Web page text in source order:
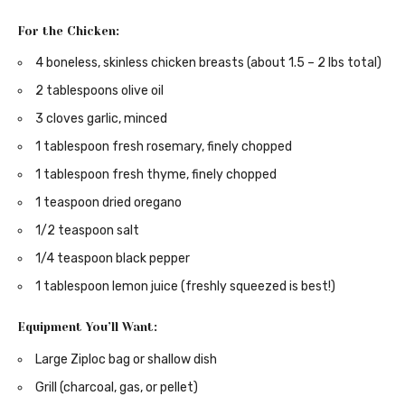
For the Chicken:
4 boneless, skinless chicken breasts (about 1.5 – 2 lbs total)
2 tablespoons olive oil
3 cloves garlic, minced
1 tablespoon fresh rosemary, finely chopped
1 tablespoon fresh thyme, finely chopped
1 teaspoon dried oregano
1/2 teaspoon salt
1/4 teaspoon black pepper
1 tablespoon lemon juice (freshly squeezed is best!)
Equipment You’ll Want:
Large Ziploc bag or shallow dish
Grill (charcoal, gas, or pellet)